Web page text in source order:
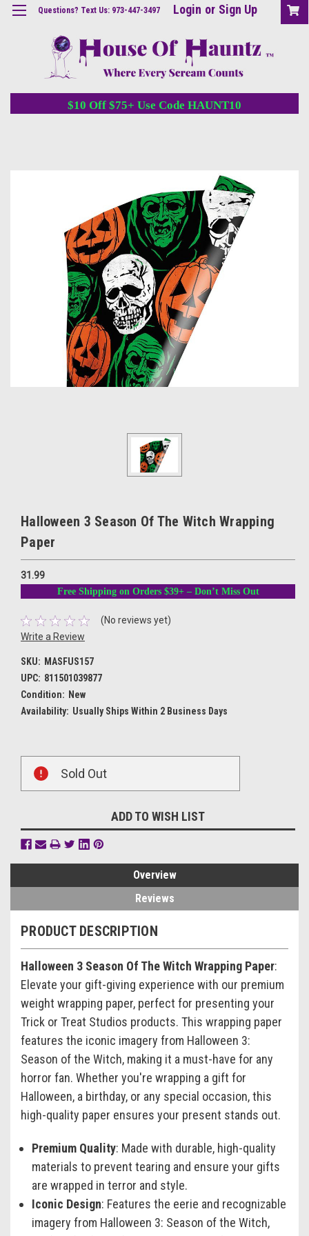
Questions? Text Us: 973-447-3497 Login or Sign Up
$10 Off $75+ Use Code HAUNT10
Halloween 3 Season Of The Witch Wrapping
Paper
31.99
Free Shipping on Orders $39+ – Don’t Miss Out
(No reviews yet)
Write a Review
SKU: MASFUS157
UPC: 811501039877
Condition: New
Availability: Usually Ships Within 2 Business Days
Stock:
Sold Out
ADD TO WISH LIST
Overview
Reviews
PRODUCT DESCRIPTION
Halloween 3 Season Of The Witch Wrapping Paper:
Elevate your gift-giving experience with our premium
weight wrapping paper, perfect for presenting your
Trick or Treat Studios products. This wrapping paper
features the iconic imagery from Halloween 3:
Season of the Witch, making it a must-have for any
horror fan. Whether you're wrapping a gift for
Halloween, a birthday, or any special occasion, this
high-quality paper ensures your present stands out.
Premium Quality: Made with durable, high-quality
materials to prevent tearing and ensure your gifts
are wrapped in terror and style.
Iconic Design: Features the eerie and recognizable
imagery from Halloween 3: Season of the Witch,